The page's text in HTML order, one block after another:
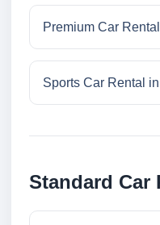
Premium Car
Sports Car Rental
Standard Car